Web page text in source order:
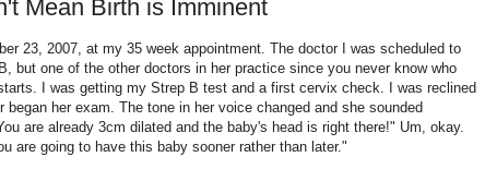
Mean Birth is Imminent
23, 2007, at my 35 week appointment. The doctor I was scheduled to
but one of the other doctors in her practice since you never know who
I was getting my Strep B test and a first cervix check. I was reclined
began her exam. The tone in her voice changed and she sounded
are already 3cm dilated and the baby's head is right there!" Um, okay.
are going to have this baby sooner rather than later."